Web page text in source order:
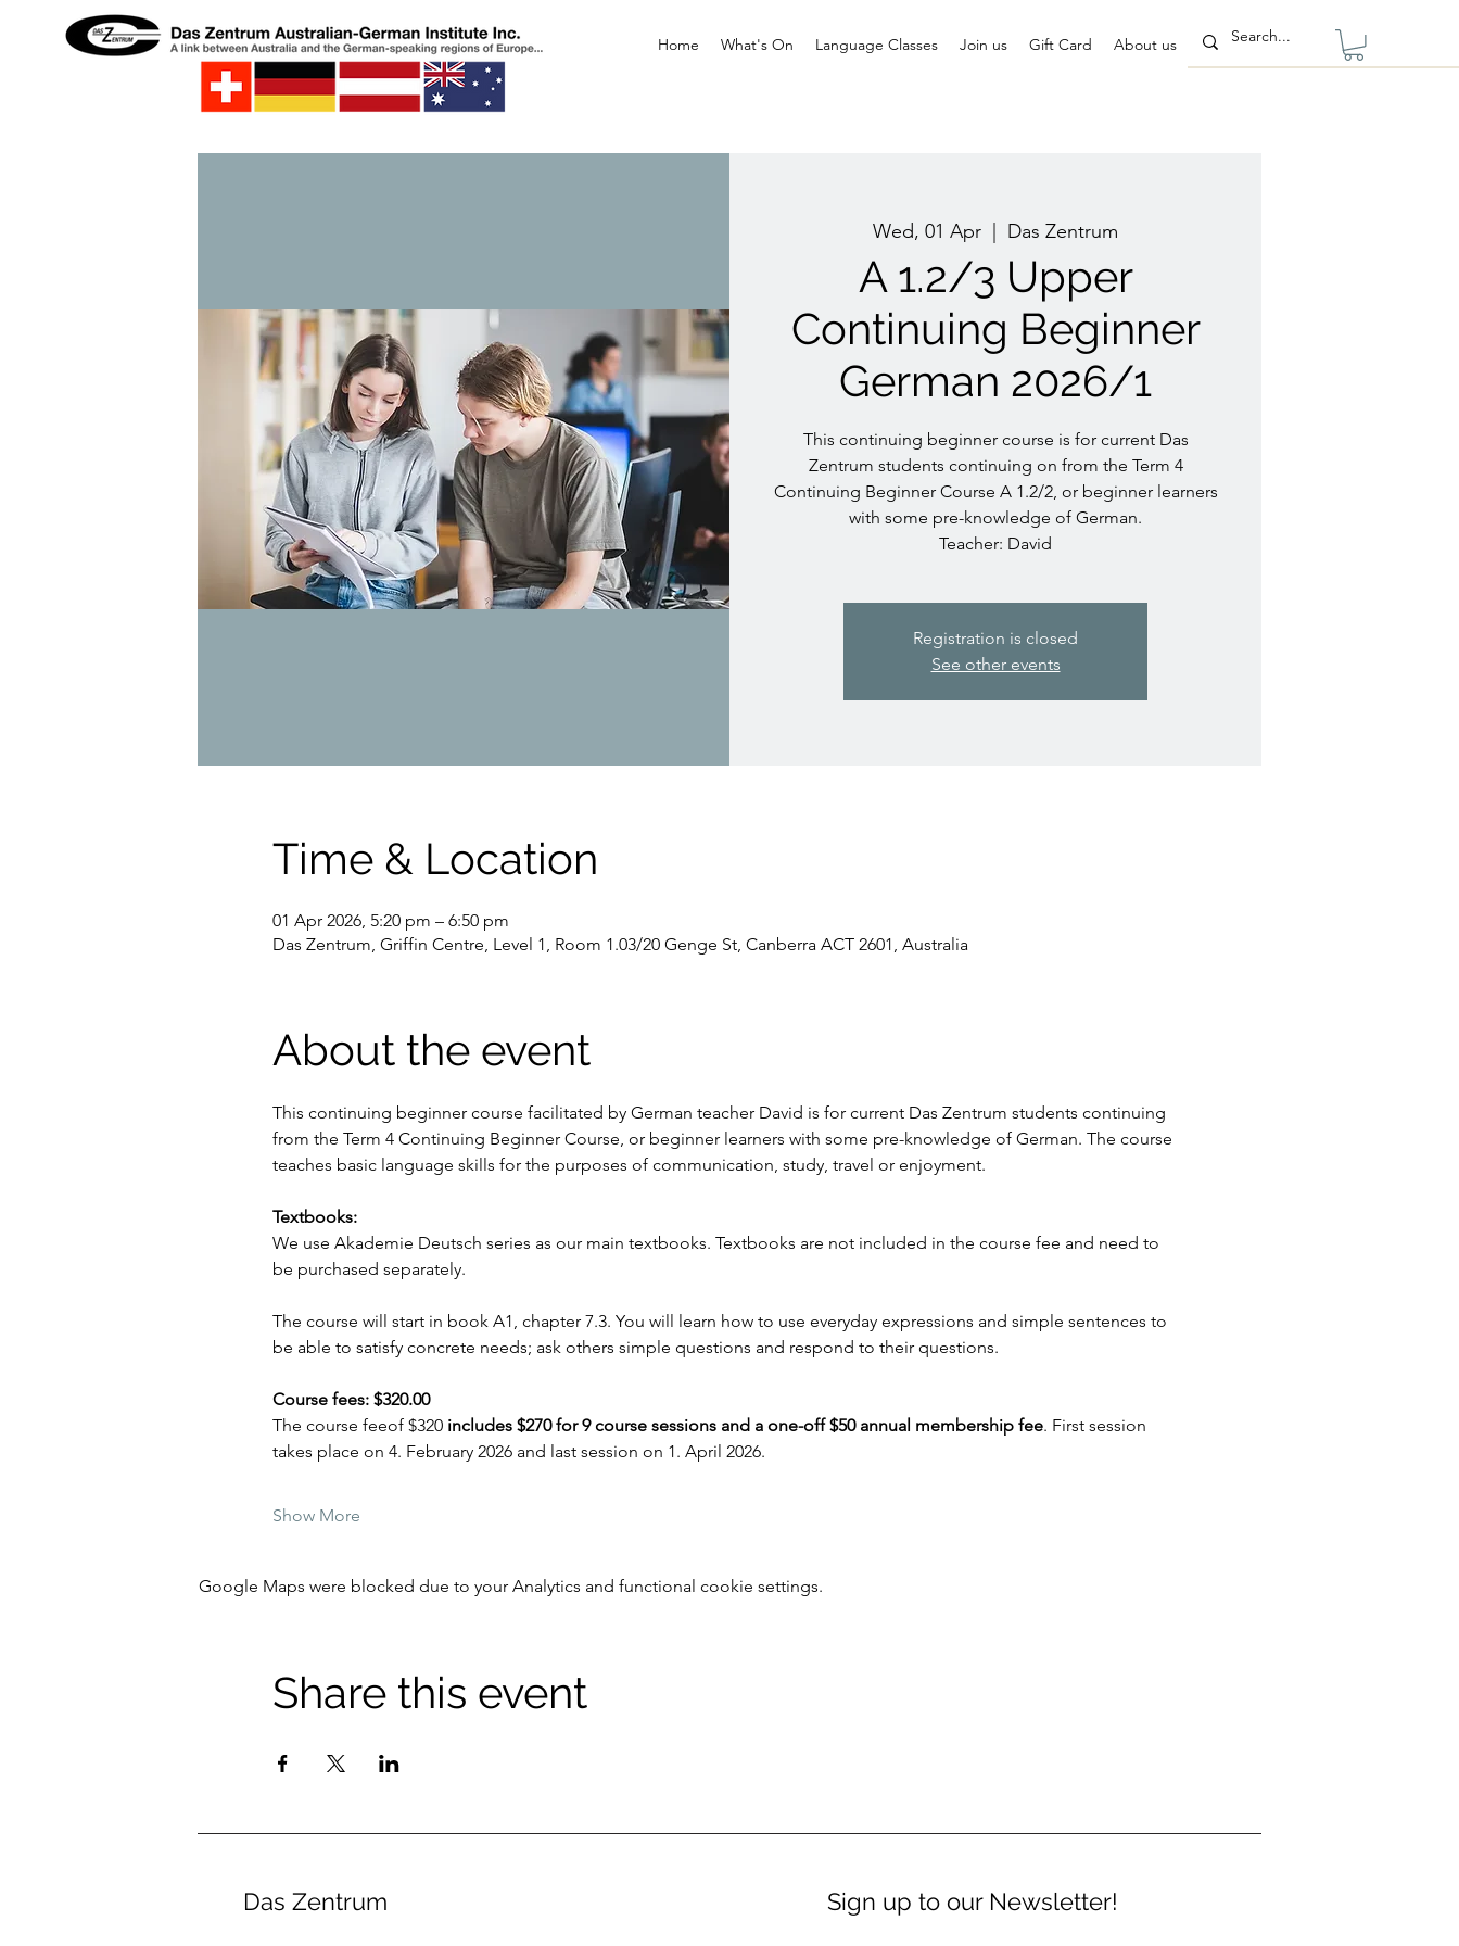
Home What's On Language Classes Join us Gift Card About us
Wed, 01 Apr
  |
Das Zentrum
A 1.2/3 Upper
Continuing Beginner
German 2026/1
This continuing beginner course is for current Das
Zentrum students continuing on from the Term 4
Continuing Beginner Course A 1.2/2, or beginner learners
with some pre-knowledge of German.
Teacher: David
Registration is closed
See other events
Time & Location
01 Apr 2026, 5:20 pm – 6:50 pm
Das Zentrum, Griffin Centre, Level 1, Room 1.03/20 Genge St, Canberra ACT 2601, Australia
About the event
This continuing beginner course facilitated by German teacher David is for current Das Zentrum students continuing
from the Term 4 Continuing Beginner Course, or beginner learners with some pre-knowledge of German. The course
teaches basic language skills for the purposes of communication, study, travel or enjoyment.
Textbooks:
We use Akademie Deutsch series as our main textbooks. Textbooks are not included in the course fee and need to
be purchased separately.
The course will start in book A1, chapter 7.3. You will learn how to use everyday expressions and simple sentences to
be able to satisfy concrete needs; ask others simple questions and respond to their questions.
Course fees: $320.00
The course feeof $320 includes $270 for 9 course sessions and a one-off $50 annual membership fee. First session
takes place on 4. February 2026 and last session on 1. April 2026.
Show More
Google Maps were blocked due to your Analytics and functional cookie settings.
Share this event
Das Zentrum Sign up to our Newsletter!